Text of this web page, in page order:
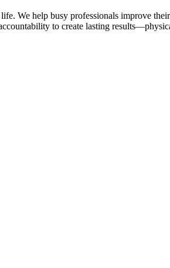
We help busy professionals improve
to create lasting